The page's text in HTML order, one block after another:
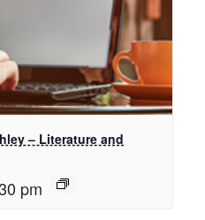
– Literature and
pm